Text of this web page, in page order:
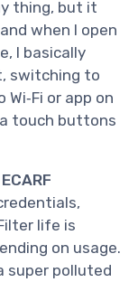
thing, but it
when I open
I basically
switching to
or app on
touch buttons
ECARF
life is
on usage.
super polluted